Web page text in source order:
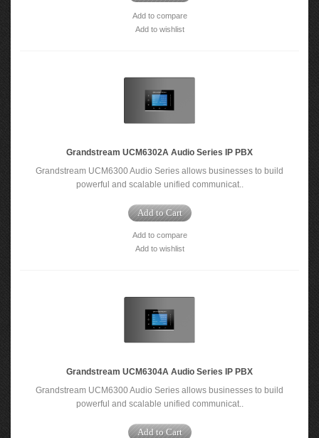
Add to compare
Add to wishlist
Grandstream UCM6302A Audio Series IP PBX
Grandstream UCM6300 Audio Series allows businesses to build
powerful and scalable unified communicat..
Add to Cart
Add to compare
Add to wishlist
Grandstream UCM6304A Audio Series IP PBX
Grandstream UCM6300 Audio Series allows businesses to build
powerful and scalable unified communicat..
Add to Cart